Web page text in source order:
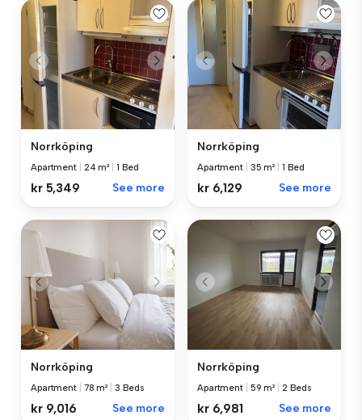
Norrköping
Apartment 24 m² 1 Bed
kr 5,349 See more
Norrköping
Apartment 35 m² 1 Bed
kr 6,129 See more
Norrköping
Apartment 78 m² 3 Beds
kr 9,016 See more
Norrköping
Apartment 59 m² 2 Beds
kr 6,981 See more